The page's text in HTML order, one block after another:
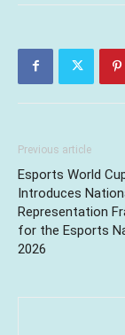
Previous article
Esports World
Introduces
Representation
for the Esports
2026